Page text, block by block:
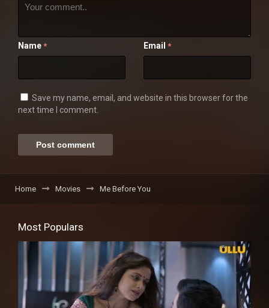
Name * Email *
Save my name, email, and website in this browser for the
next time I comment.
Home Movies Me Before You
Most Populars